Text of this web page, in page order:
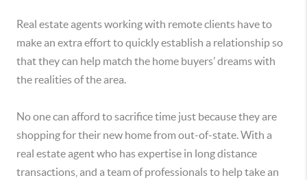
Real estate agents working with remote clients have to
make an extra effort to quickly establish a relationship so
that they can help match the home buyers’ dreams with
the realities of the area.
No one can afford to sacrifice time just because they are
shopping for their new home from out-of-state. With a
real estate agent who has expertise in long distance
transactions, and a team of professionals to help take an